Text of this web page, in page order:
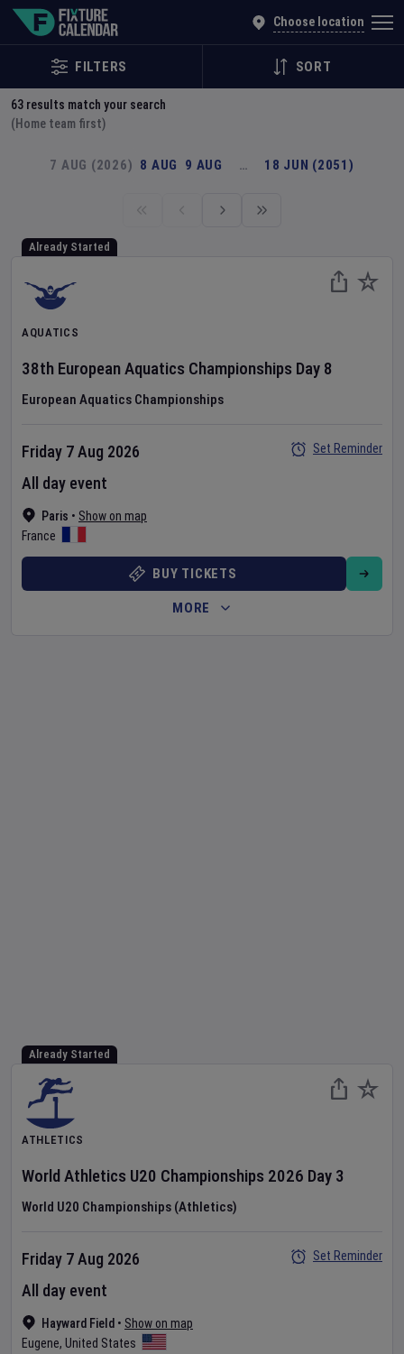
Choose location
FILTERS SORT
63 results match your search
(Home team first)
7 AUG (2026) 8 AUG 9 AUG … 18 JUN (2051)
Already Started
AQUATICS
38th European Aquatics Championships Day 8
European Aquatics Championships
Paris • Show on map
France
Friday 7 Aug 2026
All day event
Set Reminder
BUY TICKETS
MORE
Already Started
ATHLETICS
World Athletics U20 Championships 2026 Day 3
World U20 Championships (Athletics)
Hayward Field • Show on map
Eugene, United States
Friday 7 Aug 2026
All day event
Set Reminder
Explore Global Sporting Events | Fixture Calendar